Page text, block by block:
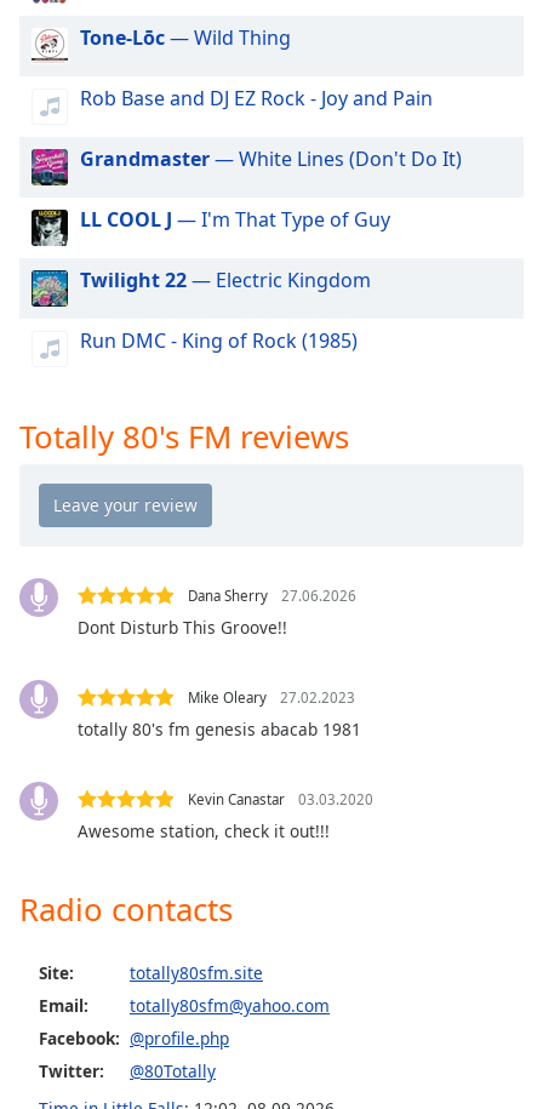
dialog
window.
cancel
and
window.
Text
Background
Color
Opacity
Area
Background
Opacity
Size
Edge
Style
Tone-Lōc— Wild Thing
Rob Base and DJ EZ Rock - Joy and Pain
Grandmaster— White Lines (Don't Do It)
LL COOL J — I'm That Type of Guy
Twilight 22— Electric Kingdom
Run DMC - King of Rock (1985)
Totally 80's FM reviews
Dana Sherry 27.06.2026
Dont Disturb This Groove!!
Mike Oleary 27.02.2023
totally 80's fm genesis abacab 1981
Kevin Canastar 03.03.2020
Awesome station, check it out!!!
Radio contacts
Site:
totally80sfm.site
Email:
totally80sfm@yahoo.com
Facebook: @profile.php
Twitter:
@80Totally